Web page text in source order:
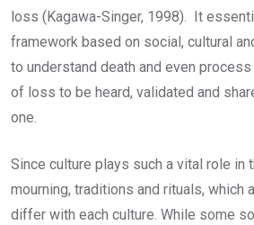
loss (Kagawa-Singer, 1998). It
framework based on social, cultural
to understand death and even
of loss to be heard, validated and
one.
Since culture plays such a vital role in
mourning, traditions and rituals, which
differ with each culture. While some